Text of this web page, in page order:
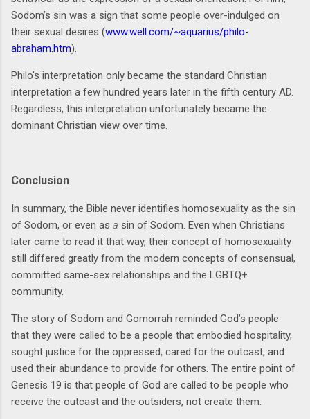
Sodom’s sin was a sign that some people over-indulged on
their sexual desires (www.well.com/~aquarius/philo-
abraham.htm).
Philo’s interpretation only became the standard Christian
interpretation a few hundred years later in the fifth century AD.
Regardless, this interpretation unfortunately became the
dominant Christian view over time.
Conclusion
In summary, the Bible never identifies homosexuality as the sin
of Sodom, or even as a sin of Sodom. Even when Christians
later came to read it that way, their concept of homosexuality
still differed greatly from the modern concepts of consensual,
committed same-sex relationships and the LGBTQ+
community.
The story of Sodom and Gomorrah reminded God’s people
that they were called to be a people that embodied hospitality,
sought justice for the oppressed, cared for the outcast, and
used their abundance to provide for others. The entire point of
Genesis 19 is that people of God are called to be people who
receive the outcast and the outsiders, not create them.